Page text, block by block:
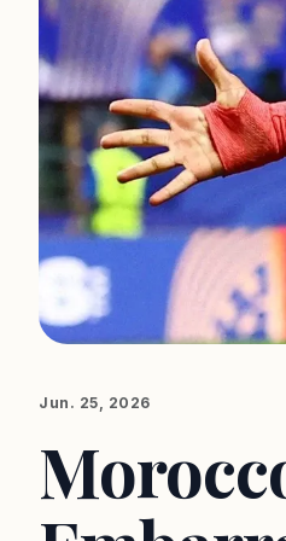
Jun. 25, 2026